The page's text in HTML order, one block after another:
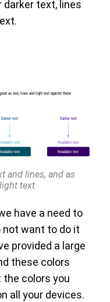
text, lines
and lines, and as
text
have a need to
not want to do it
provided a large
these colors
colors you
all your devices.